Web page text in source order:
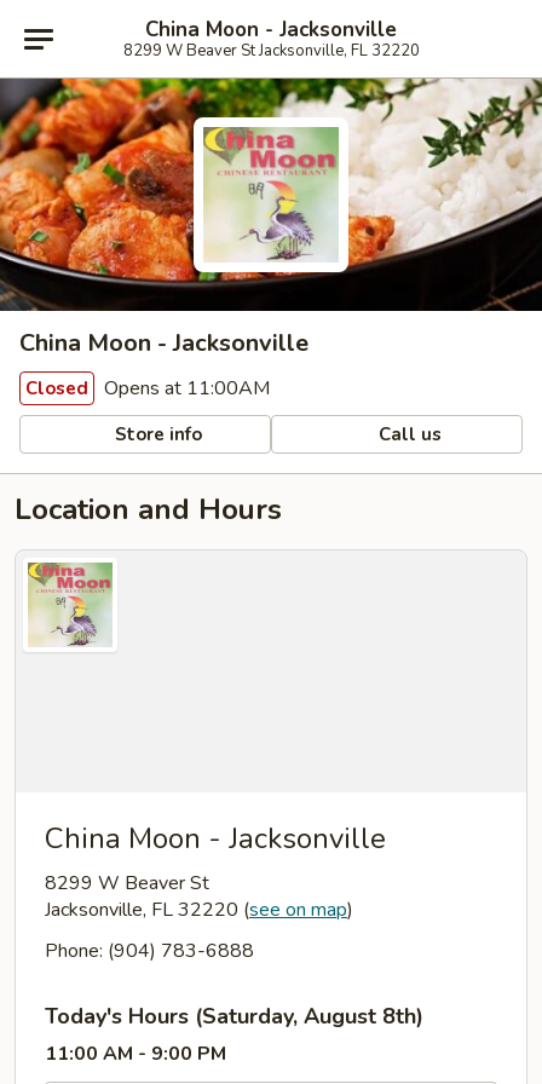
China Moon - Jacksonville
8299 W Beaver St Jacksonville, FL 32220
China Moon - Jacksonville
Closed Opens at 11:00AM
Store info Call us
Location and Hours
China Moon - Jacksonville
8299 W Beaver St
Jacksonville, FL 32220 (see on map)
Phone: (904) 783-6888
Today's Hours (Saturday, August 8th)
11:00 AM - 9:00 PM